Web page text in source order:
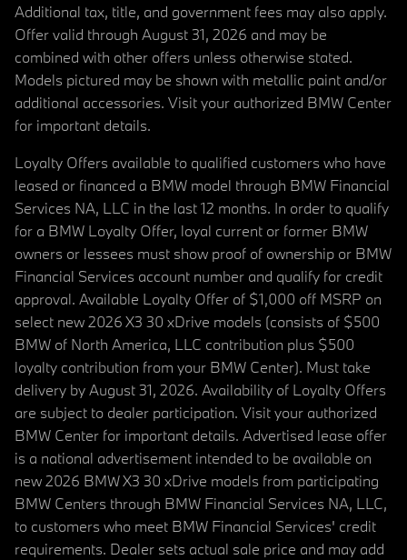
Additional tax, title, and government fees may also apply.
Offer valid through August 31, 2026 and may be
combined with other offers unless otherwise stated.
Models pictured may be shown with metallic paint and/or
additional accessories. Visit your authorized BMW Center
for important details.
Loyalty Offers available to qualified customers who have
leased or financed a BMW model through BMW Financial
Services NA, LLC in the last 12 months. In order to qualify
for a BMW Loyalty Offer, loyal current or former BMW
owners or lessees must show proof of ownership or BMW
Financial Services account number and qualify for credit
approval. Available Loyalty Offer of $1,000 off MSRP on
select new 2026 X3 30 xDrive models (consists of $500
BMW of North America, LLC contribution plus $500
loyalty contribution from your BMW Center). Must take
delivery by August 31, 2026. Availability of Loyalty Offers
are subject to dealer participation. Visit your authorized
BMW Center for important details. Advertised lease offer
is a national advertisement intended to be available on
new 2026 BMW X3 30 xDrive models from participating
BMW Centers through BMW Financial Services NA, LLC,
to customers who meet BMW Financial Services' credit
requirements. Dealer sets actual sale price and may add